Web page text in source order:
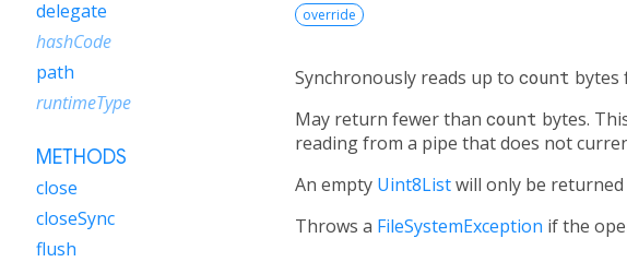
override
Synchronously reads up to count bytes
May return fewer than count bytes.
reading from a pipe that does not
An empty Uint8Listwill only be
Throws a FileSystemException if the
delegate
hashCode
path
runtimeType
METHODS
close
closeSync
flush